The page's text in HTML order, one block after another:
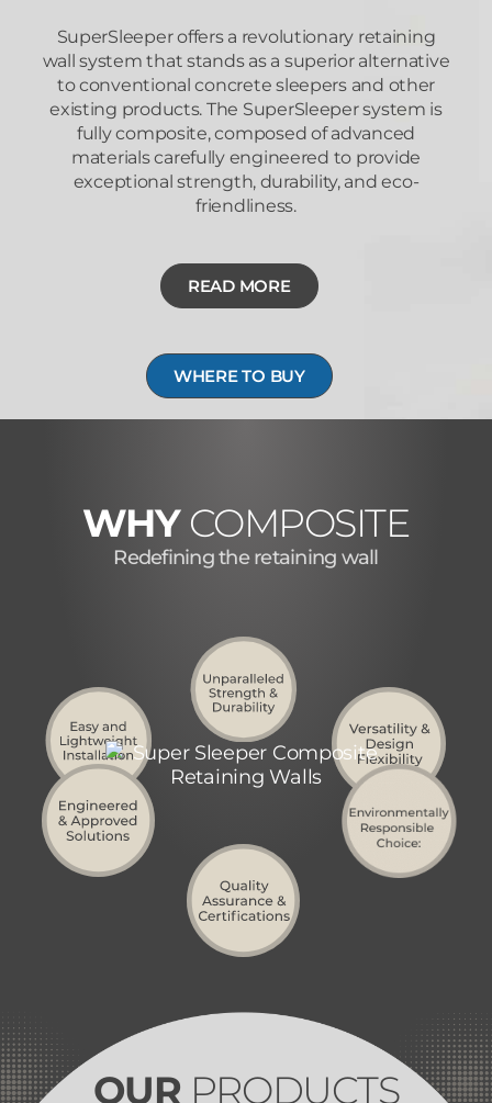
SuperSleeper offers a revolutionary retaining
wall system that stands as a superior alternative
to conventional concrete sleepers and other
existing products. The SuperSleeper system is
fully composite, composed of advanced
materials carefully engineered to provide
exceptional strength, durability, and eco-
friendliness.
READ MORE
WHERE TO BUY
WHY COMPOSITE
Redefining the retaining wall
OUR PRODUCTS